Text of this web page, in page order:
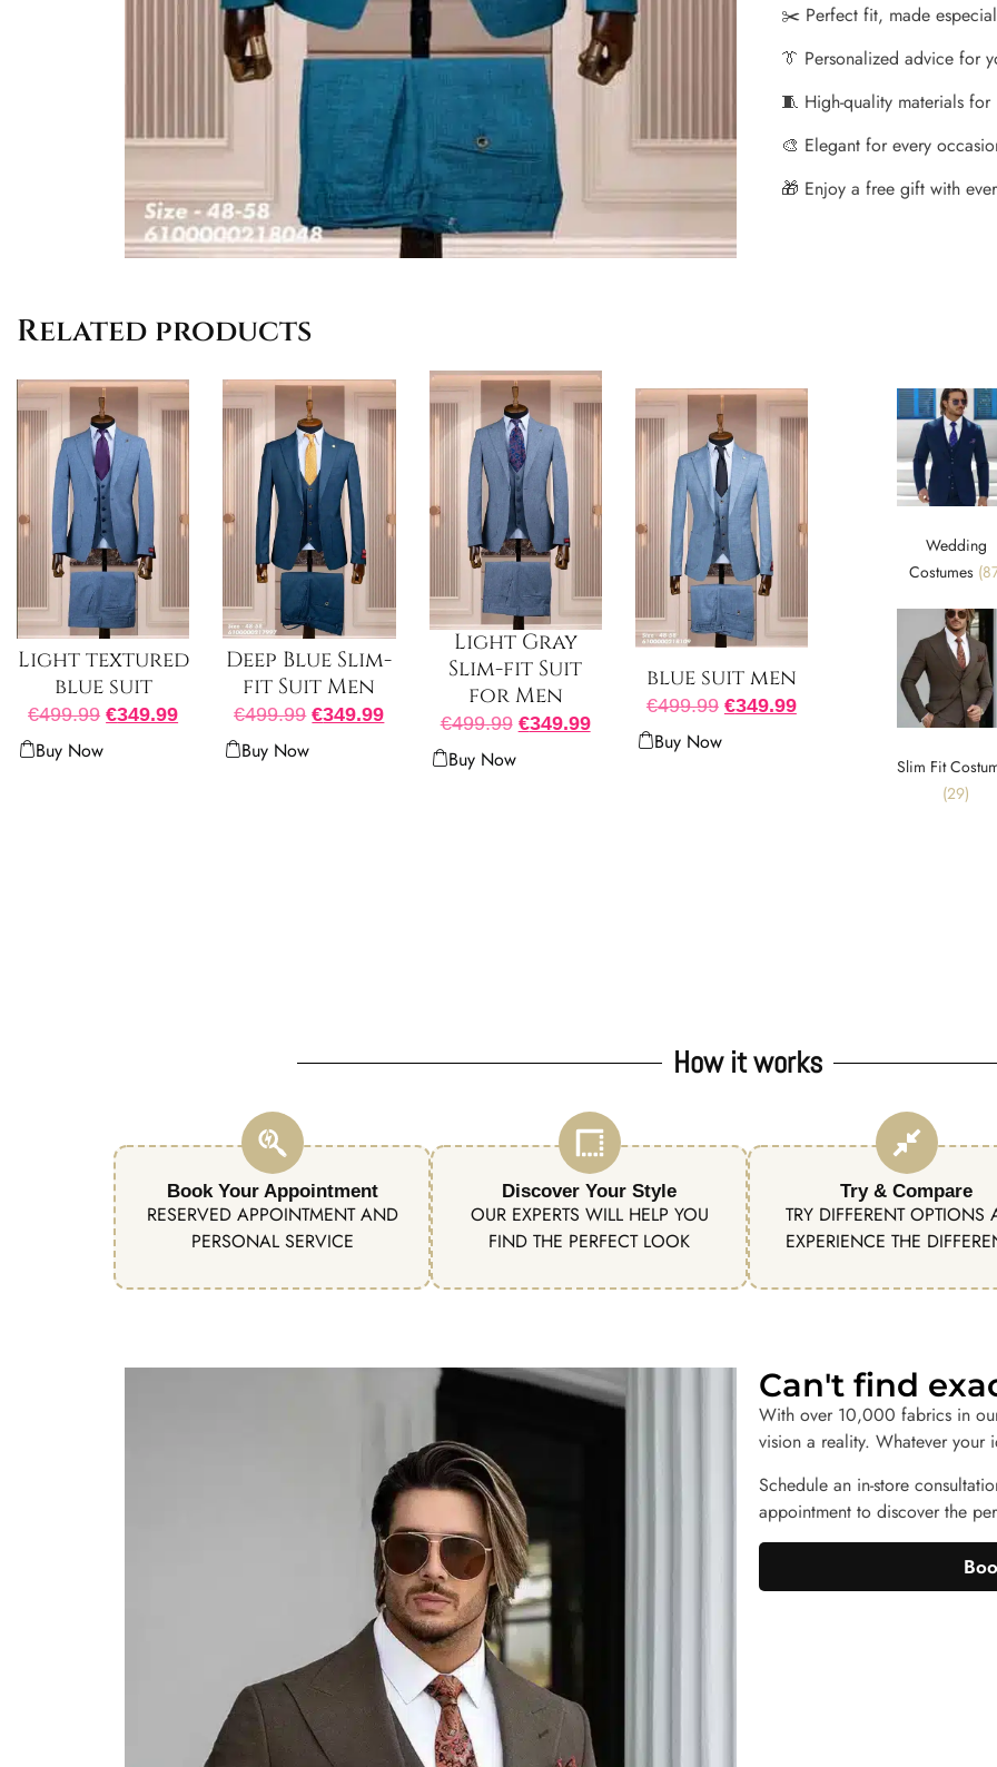
✂️ Perfect fit, made
👔 Personalized advice for
🧵 High-quality materials
🎨 Elegant for every
🎁 Enjoy a free gift with
Related products
Light textured
blue suit
€499.99 €349.99
Buy Now
Deep Blue Slim-
fit Suit Men
€499.99 €349.99
Buy Now
Light Gray
Slim-fit Suit
for Men
€499.99 €349.99
Buy Now
blue suit men
€499.99 €349.99
Buy Now
Wedding
Costumes
Slim Fit
(29)
How it works
Book Your Appointment
RESERVED APPOINTMENT AND
PERSONAL SERVICE
Discover Your Style
OUR EXPERTS WILL HELP YOU
FIND THE PERFECT LOOK
Try & Compare
TRY DIFFERENT OPTIONS
EXPERIENCE THE
Can't find
With over 10,000 fabrics in
vision a reality. Whatever
Schedule an in-store
appointment to discover the